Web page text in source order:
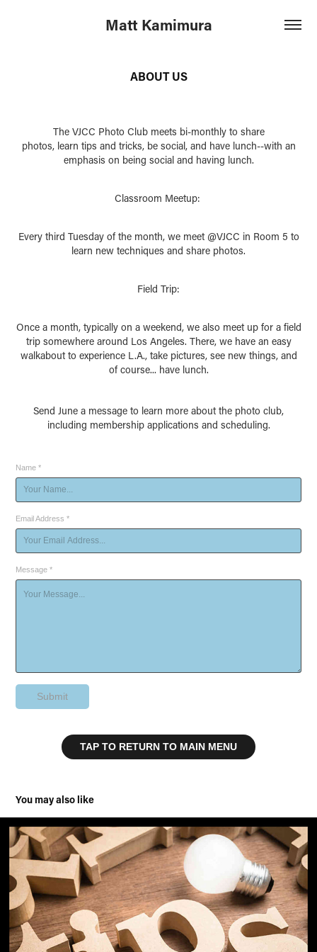
Matt Kamimura
ABOUT US
The VJCC Photo Club meets bi-monthly to share
photos, learn tips and tricks, be social, and have lunch--with an
emphasis on being social and having lunch.
Classroom Meetup:
Every third Tuesday of the month, we meet @VJCC in Room 5 to
learn new techniques and share photos.
Field Trip:
Once a month, typically on a weekend, we also meet up for a field
trip somewhere around Los Angeles. There, we have an easy
walkabout to experience L.A., take pictures, see new things, and
of course... have lunch.
Send June a message to learn more about the photo club,
including membership applications and scheduling.
Name *
Email Address *
Message *
Submit
TAP TO RETURN TO MAIN MENU
You may also like